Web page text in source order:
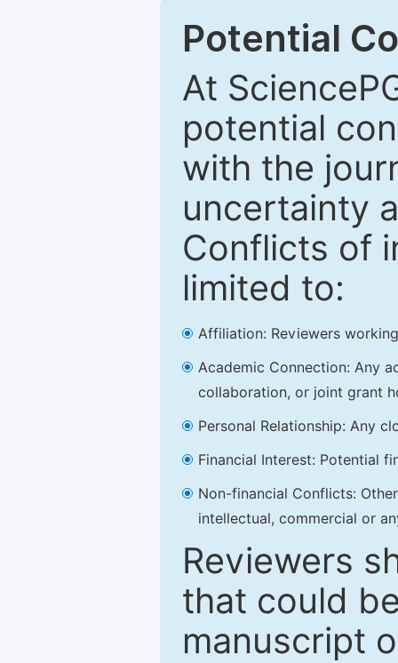
Potential
At
potential
with the
uncertainty
Conflicts of
limited to:
Affiliation: Reviewers
Academic Connection: Any
collaboration, or joint grant
Personal Relationship: Any
Financial Interest: Potential
Non-financial Conflicts:
intellectual, commercial or
Reviewers
that could
manuscript